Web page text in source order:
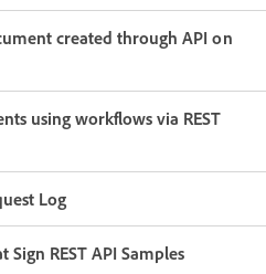
created through API on
using workflows via REST
Log
REST API Samples